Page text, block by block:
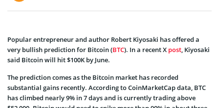
Popular entrepreneur and author Robert Kiyosaki has offered a
very bullish prediction for Bitcoin (BTC). In a recent X post, Kiyosaki
said Bitcoin will hit $100K by June.
The prediction comes as the Bitcoin market has recorded
substantial gains recently. According to CoinMarketCap data, BTC
has climbed nearly 9% in 7 days and is currently trading above